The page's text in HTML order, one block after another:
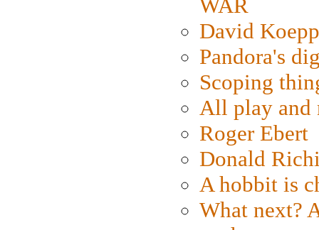
WAR
David
Pandora's
Scoping
All play and
Roger Ebert
Donald
A hobbit is
What next?